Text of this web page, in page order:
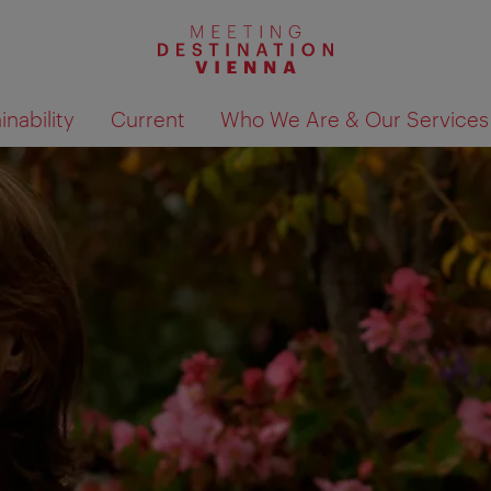
Current Who We Are & Our Services
Show search results